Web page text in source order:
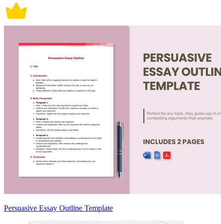
Persuasive Essay Outline Template